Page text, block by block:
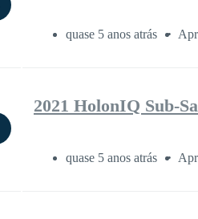
quase 5 anos atrás
2021 HolonIQ Sub-
quase 5 anos atrás